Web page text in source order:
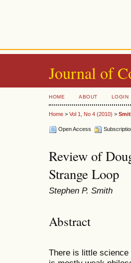
Journal of
HOME ABOUT LOGIN
Home > Vol 1, No 4 (2010) >
Open Access
Review of
Strange Loop
Stephen P. Smith
Abstract
There is little